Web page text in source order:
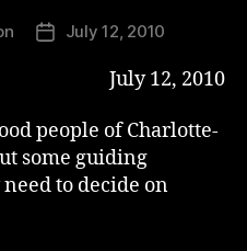
PostJuly 12, 2010
July 12, 2010
people of Charlotte-
some guiding
to decide on